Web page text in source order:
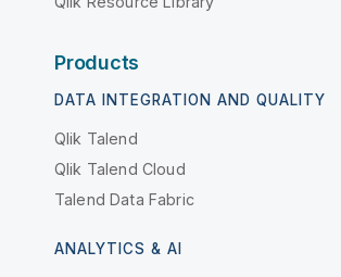
Products
DATA INTEGRATION AND QUALITY
Qlik Talend
Qlik Talend Cloud
Talend Data Fabric
ANALYTICS & AI